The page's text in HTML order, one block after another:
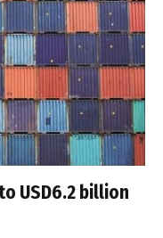
USD6.2 billion